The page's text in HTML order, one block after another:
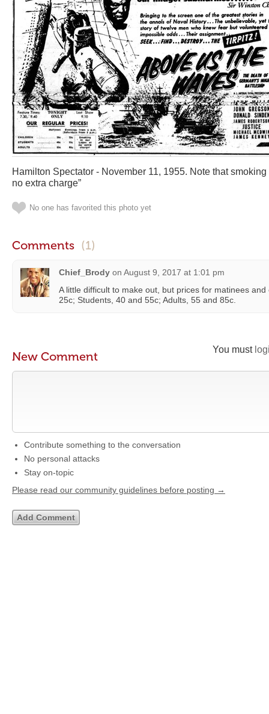
Hamilton Spectator - November 11, 1955. Note that
no extra charge”
No one has favorited this photo yet
Comments (1)
Chief_Brody on August 9, 2017 at 1:01 pm
A little difficult to make out, but prices for matinees
25c; Students, 40 and 55c; Adults, 55 and 85c.
You must
New Comment
Contribute something to the conversation
No personal attacks
Stay on-topic
Please read our community guidelines before posting →